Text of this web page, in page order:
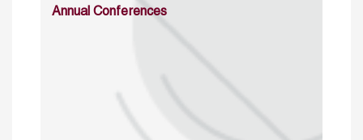
Annual Conferences